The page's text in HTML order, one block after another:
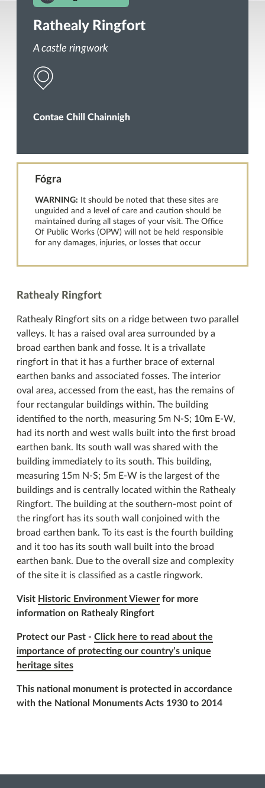
Rathealy Ringfort
A castle ringwork
Contae Chill Chainnigh
Fógra
WARNING: It should be noted that these sites are
unguided and a level of care and caution should be
maintained during all stages of your visit. The Office
Of Public Works (OPW) will not be held responsible
for any damages, injuries, or losses that occur
Rathealy Ringfort
Rathealy Ringfort sits on a ridge between two parallel
valleys. It has a raised oval area surrounded by a
broad earthen bank and fosse. It is a trivallate
ringfort in that it has a further brace of external
earthen banks and associated fosses. The interior
oval area, accessed from the east, has the remains of
four rectangular buildings within. The building
identified to the north, measuring 5m N-S; 10m E-W,
had its north and west walls built into the first broad
earthen bank. Its south wall was shared with the
building immediately to its south. This building,
measuring 15m N-S; 5m E-W is the largest of the
buildings and is centrally located within the Rathealy
Ringfort. The building at the southern-most point of
the ringfort has its south wall conjoined with the
broad earthen bank. To its east is the fourth building
and it too has its south wall built into the broad
earthen bank. Due to the overall size and complexity
of the site it is classified as a castle ringwork.
Visit Historic Environment Viewer for more
information on Rathealy Ringfort
Protect our Past - Click here to read about the
importance of protecting our country’s unique
heritage sites
This national monument is protected in accordance
with the National Monuments Acts 1930 to 2014